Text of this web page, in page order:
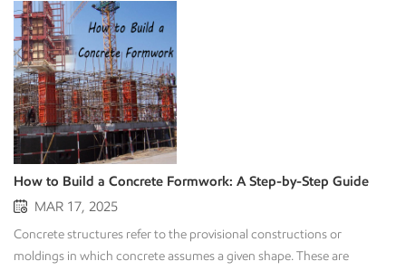
How to Build a Concrete Formwork: A Step-by-Step Guide
MAR 17, 2025
Concrete structures refer to the provisional constructions or
moldings in which concrete assumes a given shape. These are